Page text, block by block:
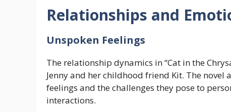
Relationships and
Unspoken Feelings
The relationship dynamics in “Cat in the
Jenny and her childhood friend Kit. The
feelings and the challenges they pose to
interactions.